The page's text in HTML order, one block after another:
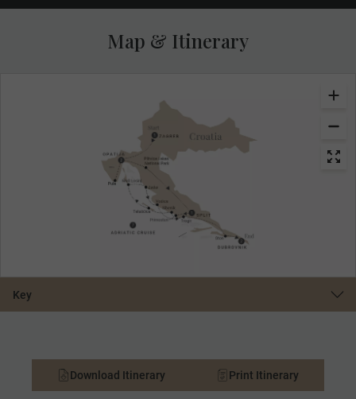
Map & Itinerary
Key
Download Itinerary Print Itinerary